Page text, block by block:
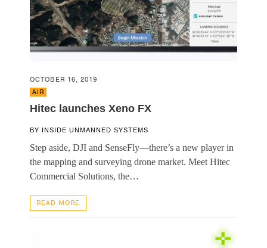
OCTOBER 16, 2019
AIR
Hitec launches Xeno FX
BY INSIDE UNMANNED SYSTEMS
Step aside, DJI and SenseFly—there’s a new player in
the mapping and surveying drone market. Meet Hitec
Commercial Solutions, the…
READ MORE